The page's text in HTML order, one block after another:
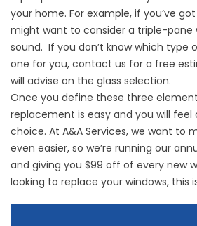
your home. For example, if you’ve
might want to consider a triple-pane
sound. If you don’t know which type
one for you, contact us for a free
will advise on the glass selection.
Once you define these three
replacement is easy and you will
choice. At A&A Services, we want to
even easier, so we’re running our
and giving you $99 off of every new
looking to replace your windows, this